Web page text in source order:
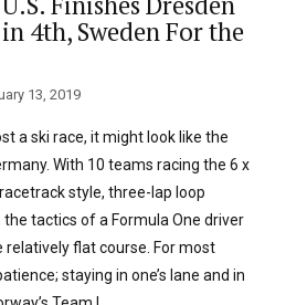
4th, Sweden For the
13, 2019
a ski race, it might look like the
With 10 teams racing the 6 x
style, three-lap loop
the tactics of a Formula One driver
flat course. For most
staying in one’s lane and in